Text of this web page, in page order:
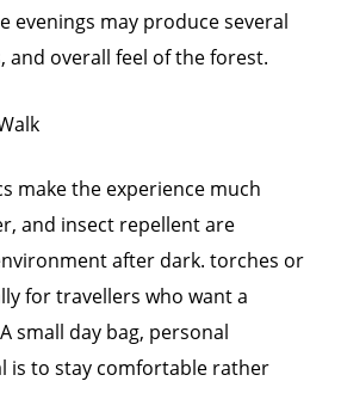
evenings may produce several
overall feel of the forest.
make the experience much
and insect repellent are
after dark. torches or
for travellers who want a
small day bag, personal
is to stay comfortable rather